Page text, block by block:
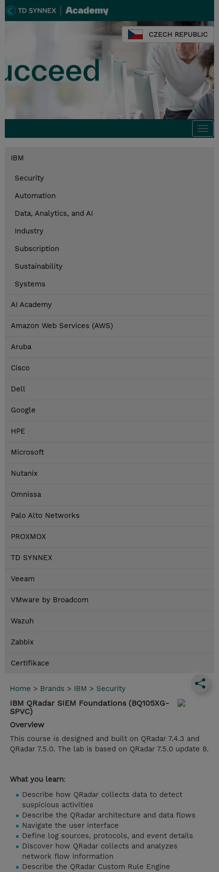
CZECH REPUBLIC
IBM
Security
Automation
Data, Analytics, and AI
Industry
Subscription
Sustainability
Systems
AI Academy
Amazon Web Services (AWS)
Aruba
Cisco
Dell
Google
HPE
Microsoft
Nutanix
Omnissa
Palo Alto Networks
PROXMOX
TD SYNNEX
Veeam
VMware by Broadcom
Wazuh
Zabbix
Certifikace
Home > Brands > IBM > Security
IBM QRadar SIEM Foundations (BQ105XG-
SPVC)
Overview
This course is designed and built on QRadar 7.4.3 and
QRadar 7.5.0. The lab is based on QRadar 7.5.0 update 8.
What you learn:
Describe how QRadar collects data to detect
suspicious activities
Describe the QRadar architecture and data flows
Navigate the user interface
Define log sources, protocols, and event details
Discover how QRadar collects and analyzes
network flow information
Describe the QRadar Custom Rule Engine